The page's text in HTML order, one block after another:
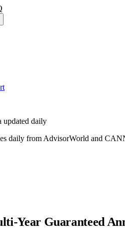
updated daily
daily from AdvisorWorld and
Year Guaranteed